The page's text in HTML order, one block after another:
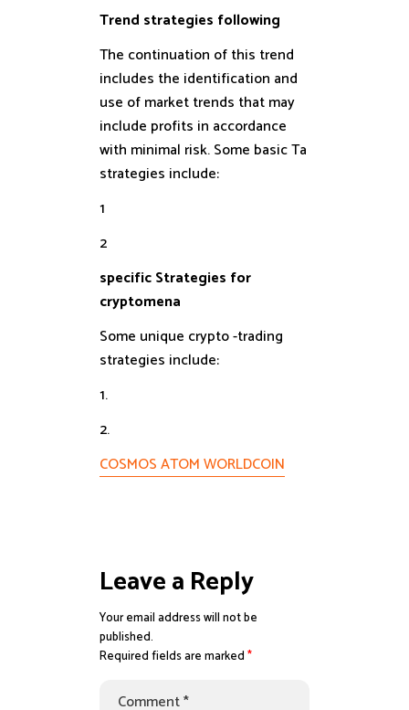
Trend strategies following
The continuation of this trend
includes the identification and
use of market trends that may
include profits in accordance
with minimal risk. Some basic Ta
strategies include:
1
2
specific Strategies for
cryptomena
Some unique crypto -trading
strategies include:
1.
2.
COSMOS ATOM WORLDCOIN
Leave a Reply
Your email address will not be
published.
Required fields are marked*